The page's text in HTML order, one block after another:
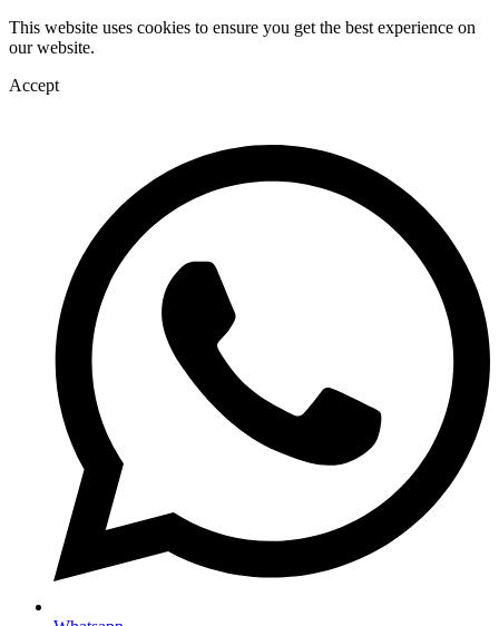
This website uses cookies to ensure you get the best experience on
our website.
Accept